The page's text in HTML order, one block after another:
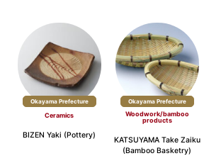
Okayama Prefecture
Ceramics
BIZEN Yaki (Pottery)
Okayama Prefecture
Woodwork/bamboo
products
KATSUYAMA Take Zaiku
(Bamboo Basketry)